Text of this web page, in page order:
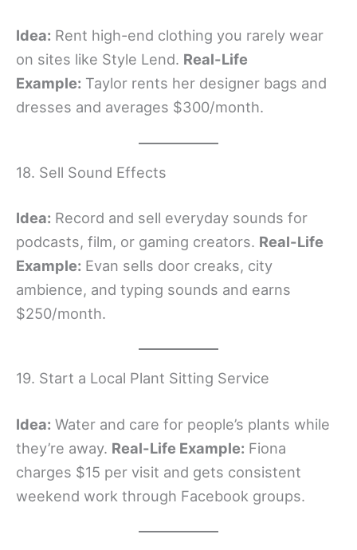
Idea: Rent high-end clothing you rarely wear
on sites like Style Lend. Real-Life
Example: Taylor rents her designer bags and
dresses and averages $300/month.
18. Sell Sound Effects
Idea: Record and sell everyday sounds for
podcasts, film, or gaming creators. Real-Life
Example: Evan sells door creaks, city
ambience, and typing sounds and earns
$250/month.
19. Start a Local Plant Sitting Service
Idea: Water and care for people’s plants while
they’re away. Real-Life Example: Fiona
charges $15 per visit and gets consistent
weekend work through Facebook groups.